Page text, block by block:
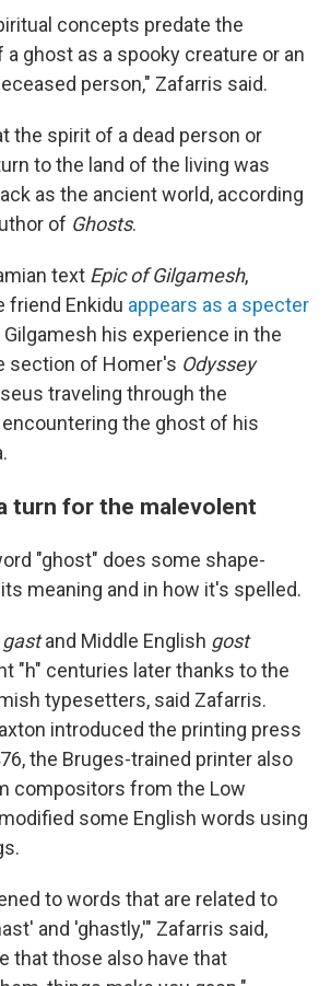
concepts predate the
a ghost as a spooky creature or an
person," Zafarris said.
the spirit of a dead person or
to the land of the living was
as the ancient world, according
of Ghosts.
text Epic of Gilgamesh,
friend Enkidu appears as a specter
his experience in the
section of Homer's Odyssey
traveling through the
the ghost of his
turn for the malevolent
"ghost" does some shape-
meaning and in how it's spelled.
gastand Middle English gost
"h" centuries later thanks to the
typesetters, said Zafarris.
introduced the printing press
the Bruges-trained printer also
compositors from the Low
some English words using
to words that are related to
and 'ghastly,'" Zafarris said,
that those also have that